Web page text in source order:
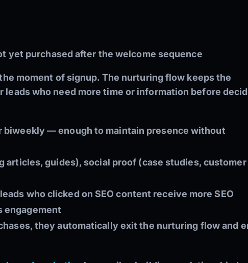
yet purchased after the welcome sequence
moment of signup. The nurturing flow keeps the
leads who need more time or information before
biweekly — enough to maintain presence without
articles, guides), social proof (case studies, customer
who clicked on SEO content receive more SEO
engagement
they automatically exit the nurturing flow and